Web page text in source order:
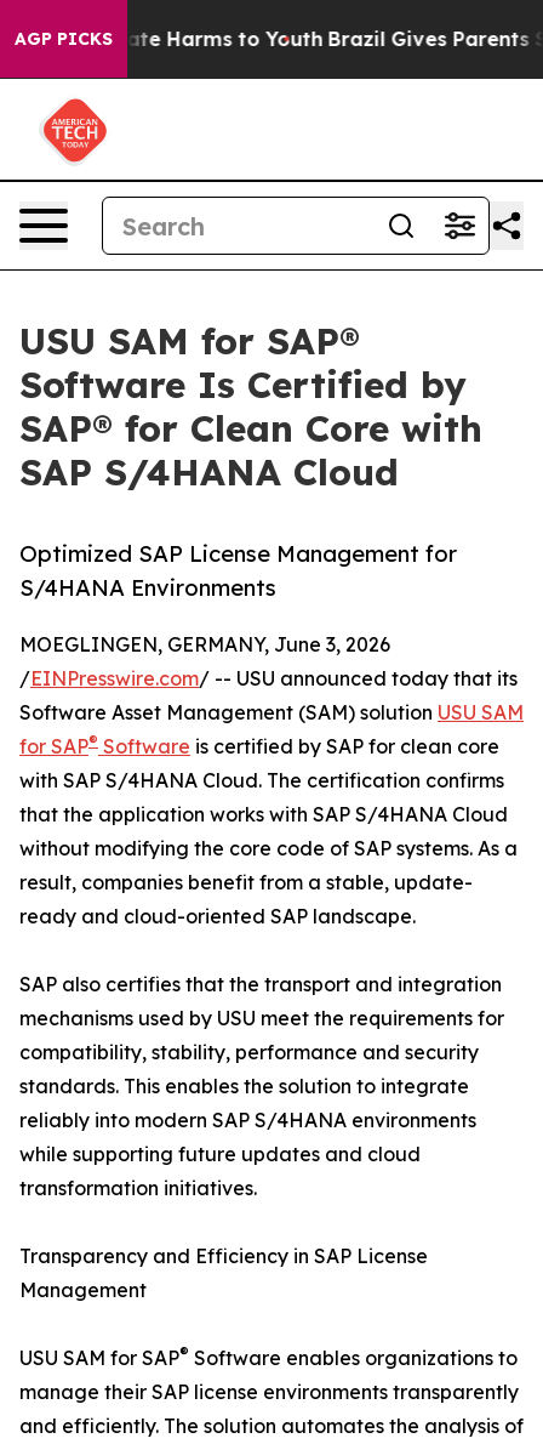
AGP PICKS
to Abate Harms to Youth Brazil Gives Parents
USU SAM for SAP®
Software Is Certified by
SAP® for Clean Core with
SAP S/4HANA Cloud
Optimized SAP License Management for
S/4HANA Environments
MOEGLINGEN, GERMANY, June 3, 2026
/EINPresswire.com/ -- USU announced today that its
Software Asset Management (SAM) solution USU SAM
for SAP® Software is certified by SAP for clean core
with SAP S/4HANA Cloud. The certification confirms
that the application works with SAP S/4HANA Cloud
without modifying the core code of SAP systems. As a
result, companies benefit from a stable, update-
ready and cloud-oriented SAP landscape.
SAP also certifies that the transport and integration
mechanisms used by USU meet the requirements for
compatibility, stability, performance and security
standards. This enables the solution to integrate
reliably into modern SAP S/4HANA environments
while supporting future updates and cloud
transformation initiatives.
Transparency and Efficiency in SAP License
Management
USU SAM for SAP® Software enables organizations to
manage their SAP license environments transparently
and efficiently. The solution automates the analysis of